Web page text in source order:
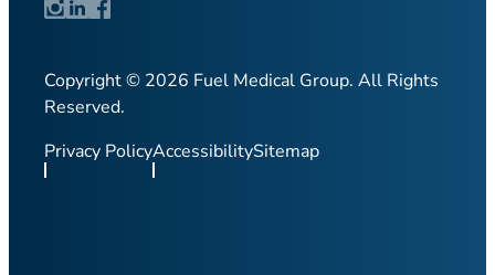
Copyright © 2026 Fuel Medical Group. All Rights
Reserved.
Privacy PolicyAccessibilitySitemap